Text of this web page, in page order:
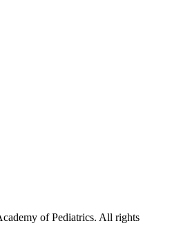
of Pediatrics. All rights